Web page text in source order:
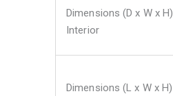
Dimensions (D x W x H)
Interior
Dimensions (L x W x H)